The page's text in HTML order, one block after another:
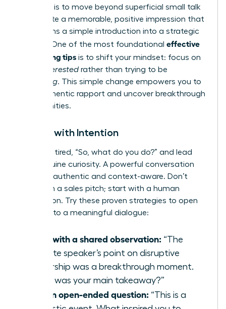
The goal is to move beyond superficial small talk
and create a memorable, positive impression that
transforms a simple introduction into a strategic
alliance. One of the most foundational effective
networking tips is to shift your mindset: focus on
interestedrather than trying to be
interesting. This simple change empowers you to
build authentic rapport and uncover breakthrough
opportunities.
Initiate with Intention
Ditch the tired, “So, what do you do?” and lead
with genuine curiosity. A powerful conversation
starter is authentic and context-aware. Don’t
start with a sales pitch; start with a human
connection. Try these proven strategies to open
the door to a meaningful dialogue:
Start with a shared observation: “The
keynote speaker’s point on disruptive
leadership was a breakthrough moment.
What was your main takeaway?”
Ask an open-ended question: “This is a